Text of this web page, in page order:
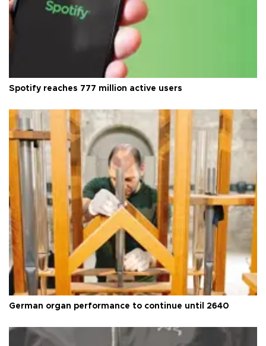
Spotify reaches 777 million active users
German organ performance to continue until 2640